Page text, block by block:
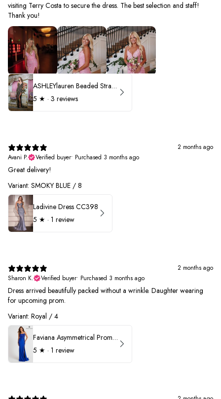
visiting Terry Costa to secure the dress. The best selection and staff!
Thank you!
ASHLEYlauren Beaded Strapless Prom Dress 11236 - B
5 ★ · 3 reviews
2 months ago
Avani P.
Verified buyer• Purchased 3 months ago
Great delivery!
Variant: SMOKY BLUE / 8
Ladivine Dress CC398
5 ★ · 1 review
2 months ago
Sharon K.
Verified buyer• Purchased 3 months ago
Dress arrived beautifully packed without a wrinkle. Daughter wearing
for upcoming prom.
Variant: Royal / 4
Faviana Asymmetrical Prom Dress 11017
5 ★ · 1 review